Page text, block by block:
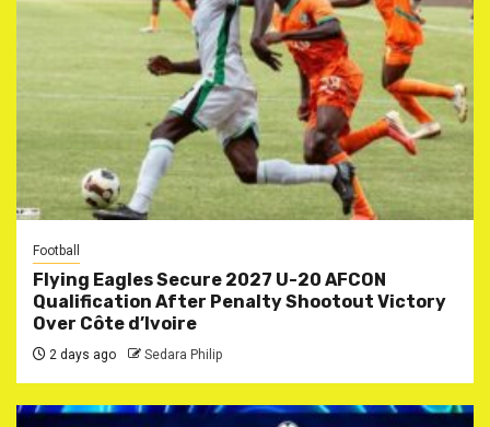
Football
Flying Eagles Secure 2027 U-20 AFCON
Qualification After Penalty Shootout Victory
Over Côte d’Ivoire
2 days ago Sedara Philip